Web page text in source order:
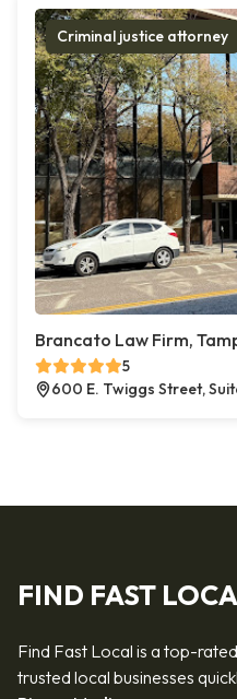
Criminal justice attorney
Brancato Law Firm,
5
600 E. Twiggs Street,
FIND FAST
Find Fast Local is a top-
trusted local businesses